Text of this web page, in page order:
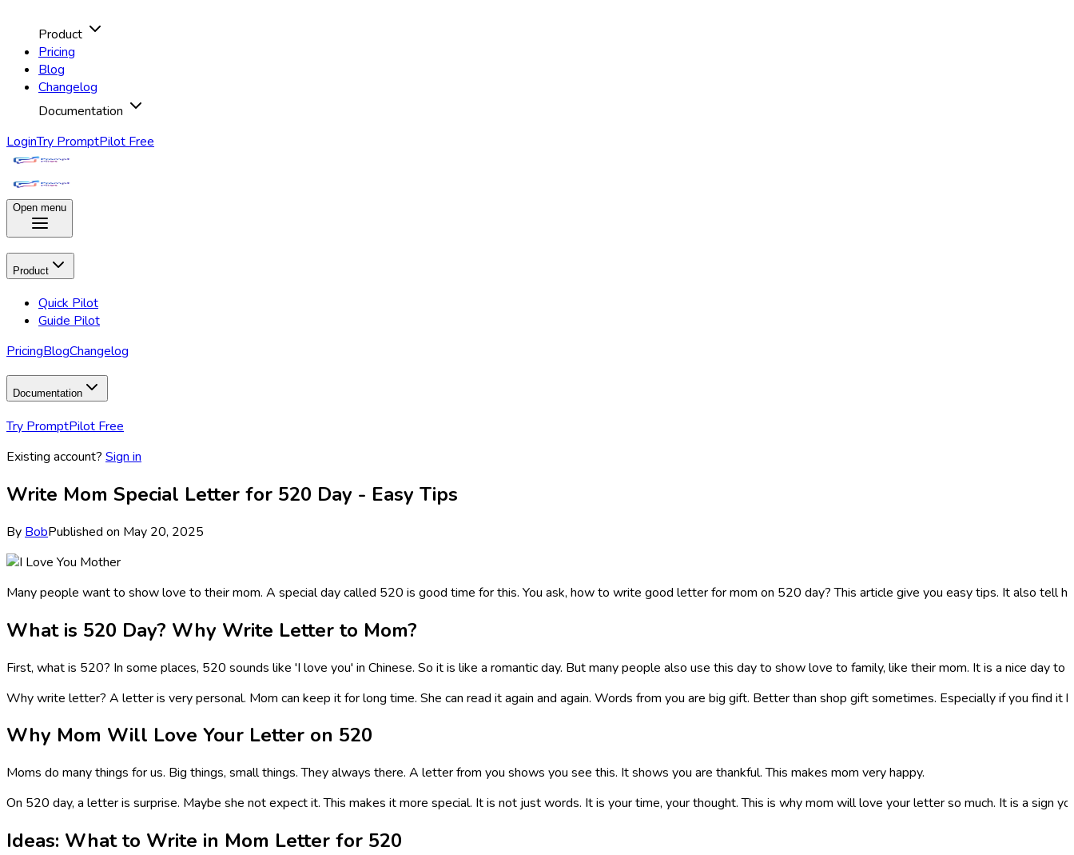
Product
Pricing
Blog
Changelog
Documentation
LoginTry PromptPilot Free
Open menu
Product
Quick Pilot
Guide Pilot
PricingBlogChangelog
Documentation
Try PromptPilot Free
Existing account? Sign in
Write Mom Special Letter for 520 Day - Easy Tips
By BobPublished on May 20, 2025
Many people want to show love to their mom. A special day called 520 is good time for this. You ask, how to write good letter for mom on 520 day? This article give you easy tips. It also tell
What is 520 Day? Why Write Letter to Mom?
First, what is 520? In some places, 520 sounds like 'I love you' in Chinese. So it is like a romantic day. But many people also use this day to show love to family, like their mom. It is a nice day to
Why write letter? A letter is very personal. Mom can keep it for long time. She can read it again and again. Words from you are big gift. Better than shop gift sometimes. Especially if you find it
Why Mom Will Love Your Letter on 520
Moms do many things for us. Big things, small things. They always there. A letter from you shows you see this. It shows you are thankful. This makes mom very happy.
On 520 day, a letter is surprise. Maybe she not expect it. This makes it more special. It is not just words. It is your time, your thought. This is why mom will love your letter so much. It is a sign
Ideas: What to Write in Mom Letter for 520